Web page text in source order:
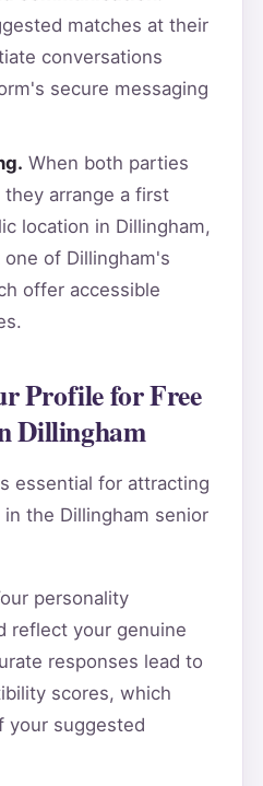
matches at their
conversations
secure messaging
When both parties
arrange a first
location in Dillingham,
of Dillingham's
offer accessible
Profile for Free
Dillingham
essential for attracting
the Dillingham senior
personality
reflect your genuine
responses lead to
scores, which
your suggested